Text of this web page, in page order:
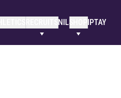
NILSHOP IPTAY